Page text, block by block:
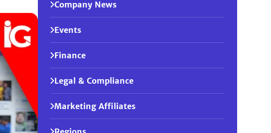
Company News
Events
Finance
Legal & Compliance
Marketing Affiliates